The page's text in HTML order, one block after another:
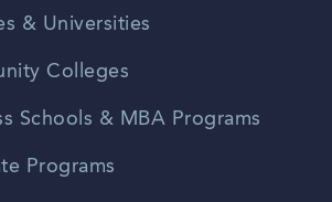
& Universities
Colleges
Schools & MBA Programs
Programs